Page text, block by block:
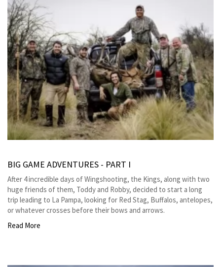
BIG GAME ADVENTURES - PART I
After 4 incredible days of Wingshooting, the Kings, along with two
huge friends of them, Toddy and Robby, decided to start a long
trip leading to La Pampa, looking for Red Stag, Buffalos, antelopes,
or whatever crosses before their bows and arrows.
Read More